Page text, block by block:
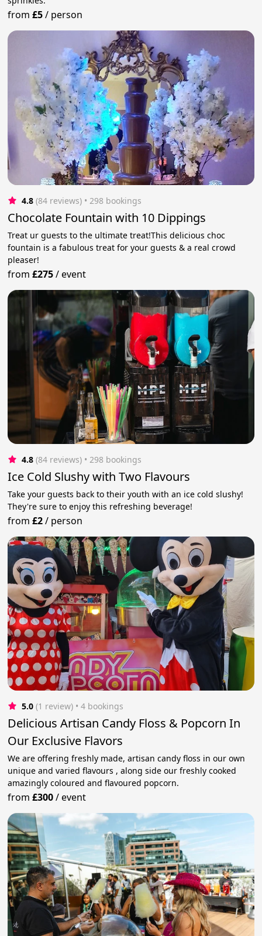
from£5/ person
4.8 (84 reviews) • 298 bookings
Chocolate Fountain with 10 Dippings
Treat ur guests to the ultimate treat!This delicious choc
fountain is a fabulous treat for your guests & a real crowd
pleaser!
from£275/event
4.8 (84 reviews) • 298 bookings
Ice Cold Slushy with Two Flavours
Take your guests back to their youth with an ice cold slushy!
They're sure to enjoy this refreshing beverage!
from£2/ person
5.0 (1 review) • 4 bookings
Delicious Artisan Candy Floss & Popcorn In
Our Exclusive Flavors
We are offering freshly made, artisan candy floss in our own
unique and varied flavours , along side our freshly cooked
amazingly coloured and flavoured popcorn.
from£300/event